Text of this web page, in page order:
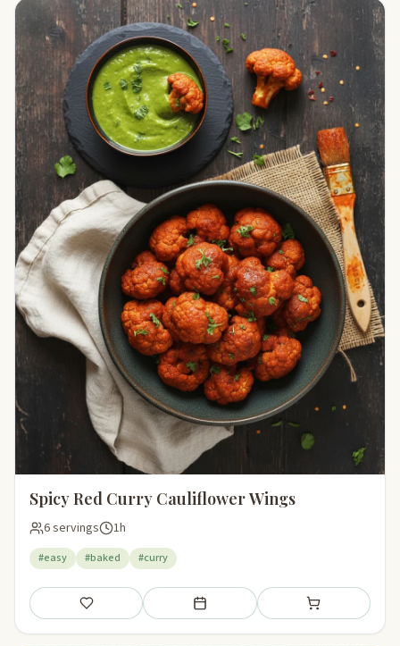
Spicy Red Curry Cauliflower Wings
6 servings 1h
#easy #baked #curry
Save Add to meal plan Add to shopping